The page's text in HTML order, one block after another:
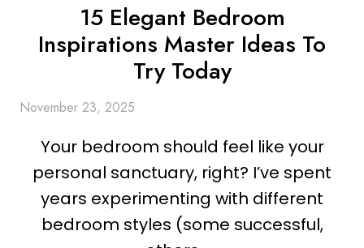
15 Elegant Bedroom
Inspirations Master Ideas To
Try Today
November 23, 2025
Your bedroom should feel like your
personal sanctuary, right? I’ve spent
years experimenting with different
bedroom styles (some successful,